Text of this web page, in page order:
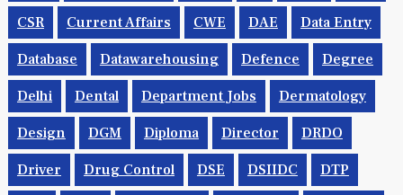
CSR Current Affairs CWE DAE Data Entry
Database Datawarehousing Defence Degree
Delhi Dental Department Jobs Dermatology
Design DGM Diploma Director DRDO
Driver Drug Control DSE DSIIDC DTP